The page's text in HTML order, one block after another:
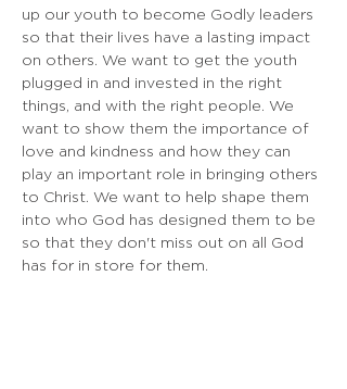
up our youth to become Godly leaders
so that their lives have a lasting impact
on others. We want to get the youth
plugged in and invested in the right
things, and with the right people. We
want to show them the importance of
love and kindness and how they can
play an important role in bringing others
to Christ. We want to help shape them
into who God has designed them to be
so that they don't miss out on all God
has for in store for them.